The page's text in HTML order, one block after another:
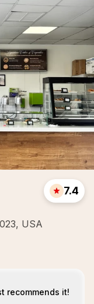
USA
7.4
recommends it!